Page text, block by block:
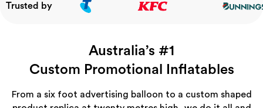
Trusted by
Australia’s #1
Custom Promotional Inﬂatables
From a six foot advertising balloon to a custom shaped